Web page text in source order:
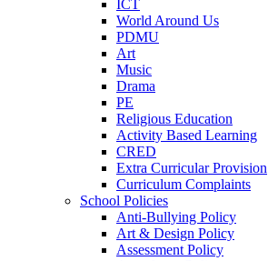
ICT
World Around Us
PDMU
Art
Music
Drama
PE
Religious Education
Activity Based Learning
CRED
Extra Curricular Provision
Curriculum Complaints
School Policies
Anti-Bullying Policy
Art & Design Policy
Assessment Policy